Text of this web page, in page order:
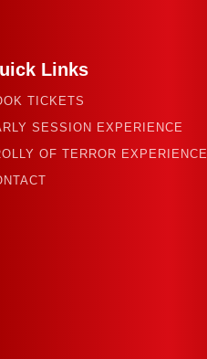
Links
TICKETS
SESSION EXPERIENCE
OF TERROR EXPERIENCE